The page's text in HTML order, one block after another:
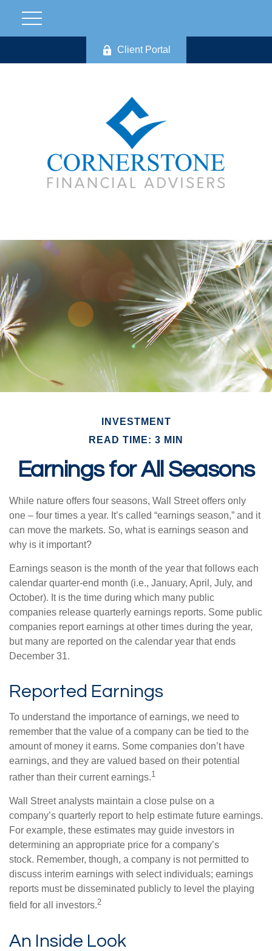
Client Portal
INVESTMENT
READ TIME: 3 MIN
Earnings for All Seasons
While nature offers four seasons, Wall Street offers only
one – four times a year. It’s called “earnings season,” and it
can move the markets. So, what is earnings season and
why is it important?
Earnings season is the month of the year that follows each
calendar quarter-end month (i.e., January, April, July, and
October). It is the time during which many public
companies release quarterly earnings reports. Some public
companies report earnings at other times during the year,
but many are reported on the calendar year that ends
December 31.
Reported Earnings
To understand the importance of earnings, we need to
remember that the value of a company can be tied to the
amount of money it earns. Some companies don’t have
earnings, and they are valued based on their potential
rather than their current earnings.1
Wall Street analysts maintain a close pulse on a
company’s quarterly report to help estimate future earnings.
For example, these estimates may guide investors in
determining an appropriate price for a company’s
stock. Remember, though, a company is not permitted to
discuss interim earnings with select individuals; earnings
reports must be disseminated publicly to level the playing
field for all investors.2
An Inside Look